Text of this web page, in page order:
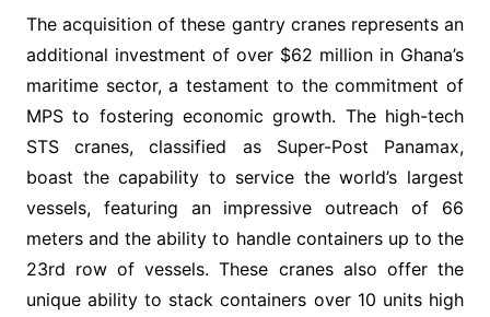
The acquisition of these gantry cranes represents an
additional investment of over $62 million in Ghana’s
maritime sector, a testament to the commitment of
MPS to fostering economic growth. The high-tech
STS cranes, classified as Super-Post Panamax,
boast the capability to service the world’s largest
vessels, featuring an impressive outreach of 66
meters and the ability to handle containers up to the
23rd row of vessels. These cranes also offer the
unique ability to stack containers over 10 units high